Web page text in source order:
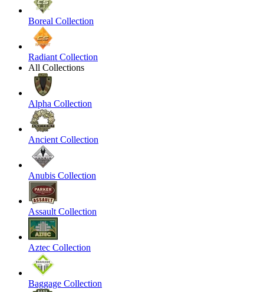
Boreal Collection
Radiant Collection
All Collections
Alpha Collection
Ancient Collection
Anubis Collection
Assault Collection
Aztec Collection
Baggage Collection